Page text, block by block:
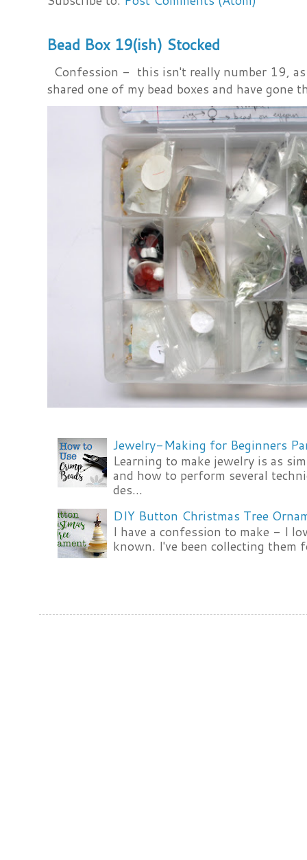
Bead Box 19(ish) Stocked
Confession - this isn't really number 19,
shared one of my bead boxes and have gone
Jewelry-Making for Beginners
Learning to make jewelry is as
and how to perform several
des...
DIY Button Christmas Tree
I have a confession to make - I
known. I've been collecting them